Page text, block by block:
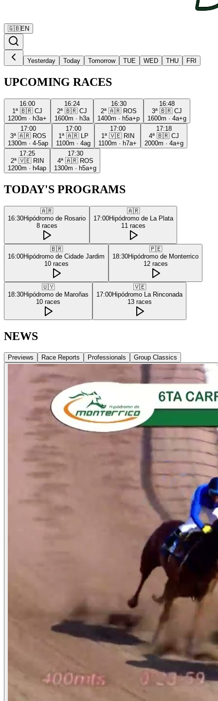
🇬🇧EN
Yesterday Today Tomorrow TUE WED THU FRI
UPCOMING RACES
16:00
1ª 🇧🇷 CJ
1200m · h3a+
16:24
2ª 🇧🇷 CJ
1600m · h3a
16:30
2ª 🇦🇷 ROS
1400m · h5a+p
16:48
3ª 🇧🇷 CJ
1600m · 4a+g
17:00
3ª 🇦🇷 ROS
1300m · 4-5ap
17:00
1ª 🇦🇷
LP
1100m · 4ag
17:00
1ª 🇻🇪 RIN
1100m · h7a+
17:18
4ª 🇧🇷 CJ
2000m · 4a+g
17:25
2ª 🇻🇪 RIN
1200m · h4ap
17:30
4ª 🇦🇷 ROS
1300m · h5a+g
TODAY'S PROGRAMS
🇦🇷
16:30Hipódromo de Rosario
8 races
🇦🇷
17:00Hipódromo de La Plata
11 races
🇧🇷
16:00Hipódromo de Cidade Jardim
10 races
🇵🇪
18:30Hipódromo de Monterrico
12 races
🇺🇾
18:30Hipódromo de Maroñas
10 races
🇻🇪
17:00Hipódromo La Rinconada
13 races
NEWS
Previews Race Reports Professionals Group Classics